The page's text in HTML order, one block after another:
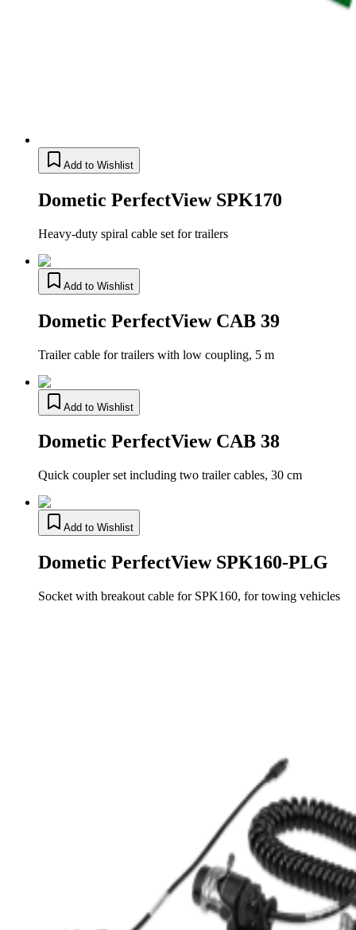
Add to Wishlist
Dometic PerfectView SPK170
Heavy-duty spiral cable set for trailers
Add to Wishlist
Dometic PerfectView CAB 39
Trailer cable for trailers with low coupling, 5 m
Add to Wishlist
Dometic PerfectView CAB 38
Quick coupler set including two trailer cables, 30 cm
Add to Wishlist
Dometic PerfectView SPK160-PLG
Socket with breakout cable for SPK160, for towing vehicles